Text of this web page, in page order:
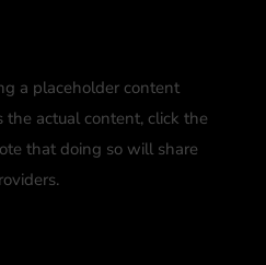
a placeholder content
the actual content, click the
that doing so will share